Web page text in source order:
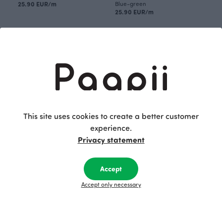
25.90 EUR/m Blue-green
25.90 EUR/m
SLEEP SACK, Parliament
Blue-green
53.00 EUR
This site uses cookies to create a better customer
experience.
Privacy statement
Accept
Accept only necessary